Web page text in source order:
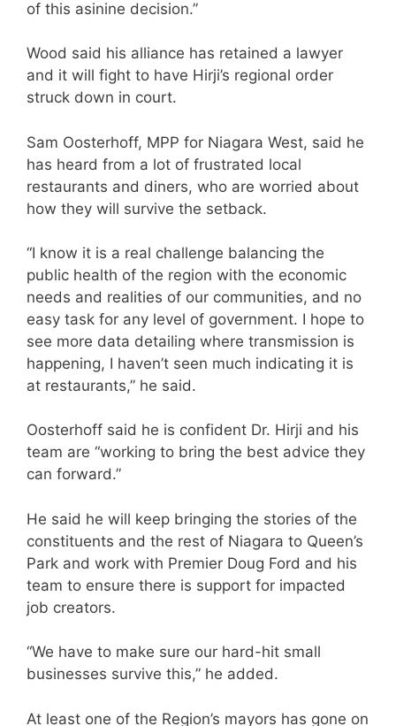
of this asinine decision.”
Wood said his alliance has retained a lawyer
and it will fight to have Hirji’s regional order
struck down in court.
Sam Oosterhoff, MPP for Niagara West, said he
has heard from a lot of frustrated local
restaurants and diners, who are worried about
how they will survive the setback.
“I know it is a real challenge balancing the
public health of the region with the economic
needs and realities of our communities, and no
easy task for any level of government. I hope to
see more data detailing where transmission is
happening, I haven’t seen much indicating it is
at restaurants,” he said.
Oosterhoff said he is confident Dr. Hirji and his
team are “working to bring the best advice they
can forward.”
He said he will keep bringing the stories of the
constituents and the rest of Niagara to Queen’s
Park and work with Premier Doug Ford and his
team to ensure there is support for impacted
job creators.
“We have to make sure our hard-hit small
businesses survive this,” he added.
At least one of the Region’s mayors has gone on